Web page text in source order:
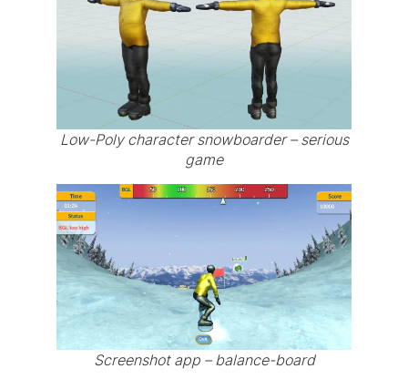
Low-Poly character snowboarder – serious
game
Screenshot app – balance-board